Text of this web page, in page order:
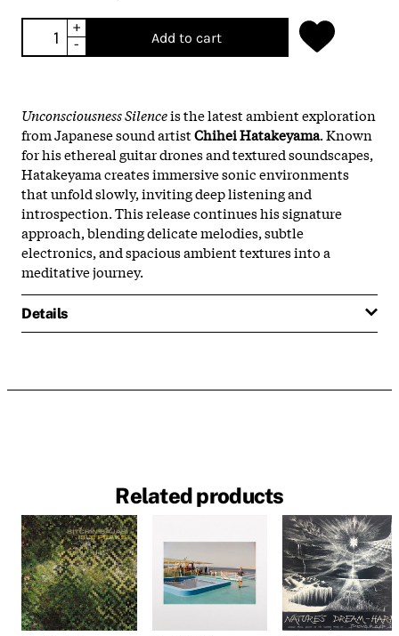
+
-
Add to cart
Unconsciousness Silenceis the latest ambient exploration
from Japanese sound artistChihei Hatakeyama. Known
for his ethereal guitar drones and textured soundscapes,
Hatakeyama creates immersive sonic environments
that unfold slowly, inviting deep listening and
introspection. This release continues his signature
approach, blending delicate melodies, subtle
electronics, and spacious ambient textures into a
meditative journey.
Details
Related products